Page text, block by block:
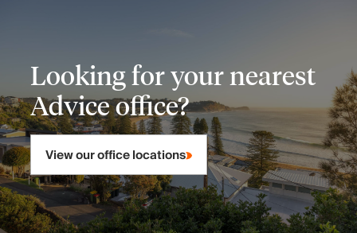
Looking for your nearest
Advice office?
View our office locations